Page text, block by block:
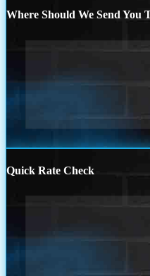
Where Should We Send You
Quick Rate Check